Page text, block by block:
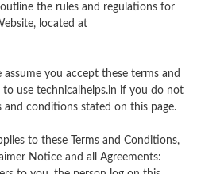
the rules and regulations for
located at
assume you accept these terms and
use technicalhelps.in if you do not
conditions stated on this page.
to these Terms and Conditions,
Notice and all Agreements: